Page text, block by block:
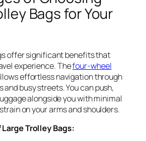
Bags for Your
offer significant benefits that
experience. Thefour-wheel
effortless navigation through
busy streets. You can push,
alongside you with minimal
on your arms and shoulders.
Trolley Bags: